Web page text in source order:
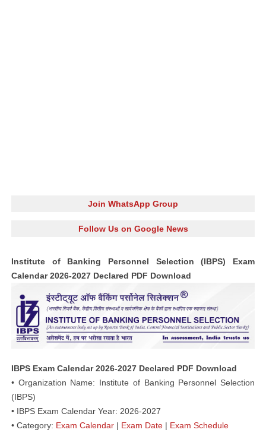
Join WhatsApp Group
Follow Us on Google News
Institute of Banking Personnel Selection (IBPS) Exam
Calendar 2026-2027 Declared PDF Download
IBPS Exam Calendar 2026-2027 Declared PDF Download
• Organization Name: Institute of Banking Personnel Selection
(IBPS)
• IBPS Exam Calendar Year: 2026-2027
• Category: Exam Calendar | Exam Date | Exam Schedule